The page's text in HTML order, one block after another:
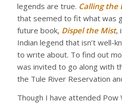
legends are true. Calling the
that seemed to fit what was
future book, Dispel the Mist,
Indian legend that isn’t well-
to write about. To find out
was invited to go along with
the Tule River Reservation
Though I have attended Pow